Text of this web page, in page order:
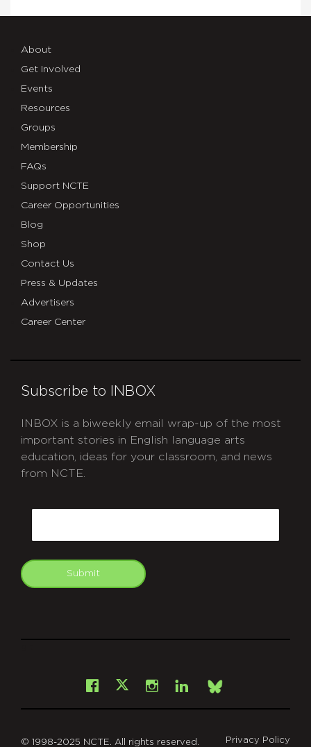
About
Get Involved
Events
Resources
Groups
Membership
FAQs
Support NCTE
Career Opportunities
Blog
Shop
Contact Us
Press & Updates
Advertisers
Career Center
Subscribe to INBOX
INBOX is a biweekly email wrap-up of the most
important stories in English language arts
education, ideas for your classroom, and news
from NCTE.
Submit
Facebook
X Instagram
LinkedInBsky
© 1998-2025 NCTE. All rights reserved. Privacy Policy